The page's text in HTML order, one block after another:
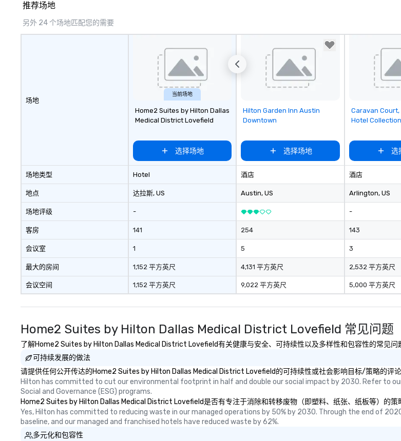
推荐场地
另外 24 个场地匹配您的需要
场地
场地类型
地点
场地评级
客房
会议室
最大的房间
会议空间
当前场地
Home2 Suites by Hilton Dallas
Medical District Lovefield
选择场地
Hotel
达拉斯, US
-
141
1
1,152 平方英尺
1,152 平方英尺
Removed from favorites
Hilton Garden Inn Austin
Downtown
选择场地
酒店
Austin, US
254
5
4,131 平方英尺
9,022 平方英尺
Removed
Caravan Court,
Hotel Collection
选
酒店
Arlington, US
-
143
3
2,532 平方英尺
5,000 平方英尺
Home2 Suites by Hilton Dallas Medical District Lovefield 常见问题
了解Home2 Suites by Hilton Dallas Medical District Lovefield有关健康与安全、可持续性以及多样性和包容性的常见问
可持续发展的做法
请提供任何公开传达的Home2 Suites by Hilton Dallas Medical District Lovefield的可持续性或社会影响目标/策略的评论
Hilton has committed to cut our environmental footprint in half and double our social impact by 2030. Refer to
Social and Governance (ESG) programs.
Home2 Suites by Hilton Dallas Medical District Lovefield是否有专注于消除和转移废物（即塑料、纸张、纸板等）的策
Yes, Hilton has committed to reducing waste in our managed operations by 50% by 2030. Through the end of
baseline, and our managed and franchised hotels have reduced waste by 62%.
多元化和包容性